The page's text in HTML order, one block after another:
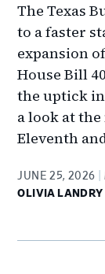
The Texas
to a faster
expansion
House Bill
the uptick
a look at
Eleventh
JUNE 25, 2026
OLIVIA LANDRY